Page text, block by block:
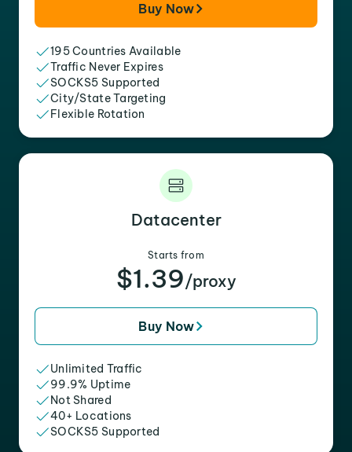
Buy Now
195 Countries Available
Traffic Never Expires
SOCKS5 Supported
City/State Targeting
Flexible Rotation
Datacenter
Starts from
$1.39/proxy
Buy Now
Unlimited Traffic
99.9% Uptime
Not Shared
40+ Locations
SOCKS5 Supported